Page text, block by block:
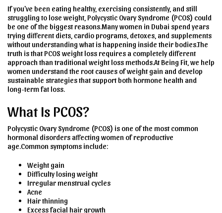
If you've been eating healthy, exercising consistently, and still
struggling to lose weight, Polycystic Ovary Syndrome (PCOS) could
be one of the biggest reasons.Many women in Dubai spend years
trying different diets, cardio programs, detoxes, and supplements
without understanding what is happening inside their bodies.The
truth is that PCOS weight loss requires a completely different
approach than traditional weight loss methods.At Being Fit, we help
women understand the root causes of weight gain and develop
sustainable strategies that support both hormone health and
long-term fat loss.
What Is PCOS?
Polycystic Ovary Syndrome (PCOS) is one of the most common
hormonal disorders affecting women of reproductive
age.Common symptoms include:
Weight gain
Difficulty losing weight
Irregular menstrual cycles
Acne
Hair thinning
Excess facial hair growth